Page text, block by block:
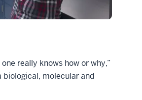
really knows how or why,”
biological, molecular and